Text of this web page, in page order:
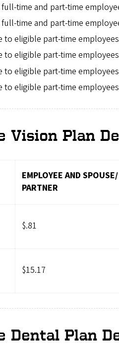
time and part-time
time and part-time
eligible part-time
eligible part-time
to eligible part-time
eligible part-time
Vision Plan
EMPLOYEE AND SPOUSE/
PARTNER
$.81
$15.17
Dental Plan